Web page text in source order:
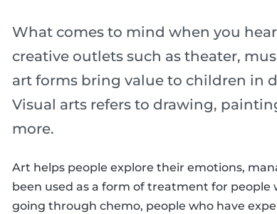
What comes to mind when you
creative outlets such as theater,
art forms bring value to children in
Visual arts refers to drawing,
more.
Art helps people explore their emotions,
been used as a form of treatment for
going through chemo, people who have